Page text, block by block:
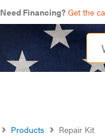
Need Financing? Get the
Products Repair Kit